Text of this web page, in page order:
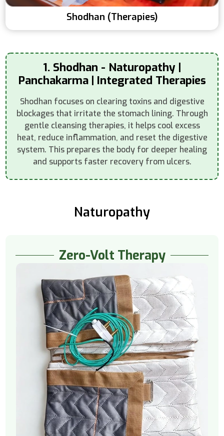
Shodhan (Therapies)
1. Shodhan - Naturopathy |
Panchakarma | Integrated Therapies
Shodhan focuses on clearing toxins and digestive
blockages that irritate the stomach lining. Through
gentle cleansing therapies, it helps cool excess
heat, reduce inflammation, and reset the digestive
system. This prepares the body for deeper healing
and supports faster recovery from ulcers.
Naturopathy
Zero-Volt Therapy